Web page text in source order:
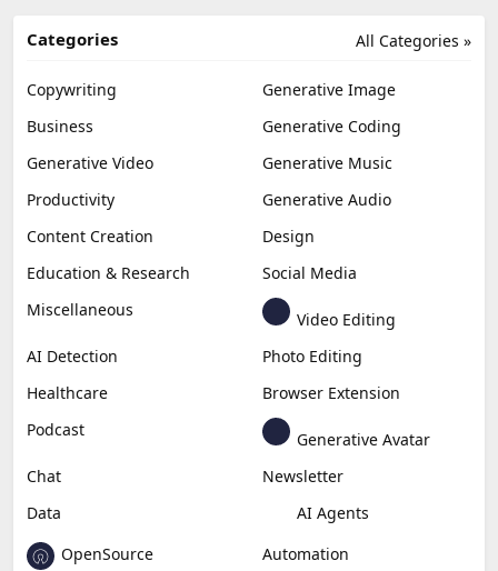
All Categories »
Categories
Copywriting
Generative Image
Business
Generative Coding
Generative Video
Generative Music
Productivity
Generative Audio
Content Creation
Design
Education & Research
Social Media
Miscellaneous
Video Editing
AI Detection
Photo Editing
Healthcare
Browser Extension
Podcast
Generative Avatar
Chat
Newsletter
Data
AI Agents
OpenSource
Automation